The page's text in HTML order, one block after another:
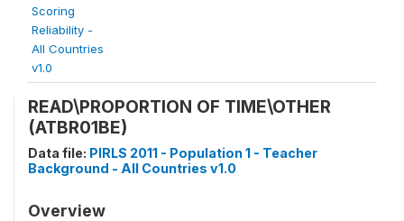
Scoring
Reliability -
All Countries
v1.0
READ\PROPORTION OF TIME\OTHER
(ATBR01BE)
Data file: PIRLS 2011 - Population 1 - Teacher
Background - All Countries v1.0
Overview